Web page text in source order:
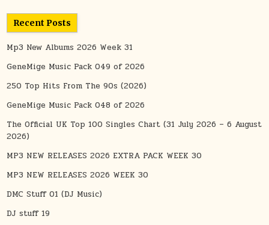
Recent Posts
Mp3 New Albums 2026 Week 31
GeneMige Music Pack 049 of 2026
250 Top Hits From The 90s (2026)
GeneMige Music Pack 048 of 2026
The Official UK Top 100 Singles Chart (31 July 2026 – 6 August
2026)
MP3 NEW RELEASES 2026 EXTRA PACK WEEK 30
MP3 NEW RELEASES 2026 WEEK 30
DMC Stuff 01 (DJ Music)
DJ stuff 19